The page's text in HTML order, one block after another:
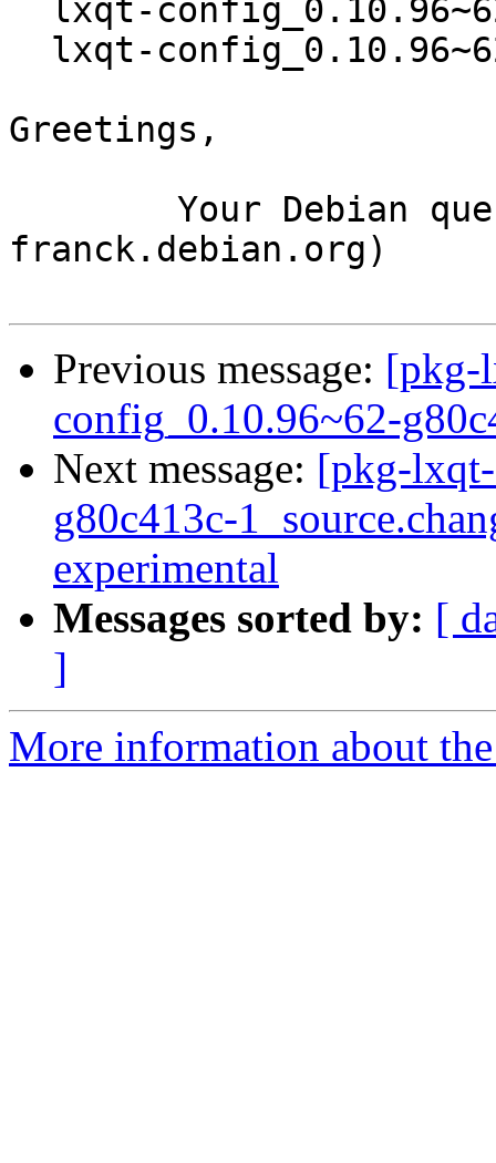
Greetings,
franck.debian.org)
Previous message: [pkg-
config_0.10.96~62-
Next message: [pkg-
g80c413c-
experimental
Messages sorted by: [
]
More information about